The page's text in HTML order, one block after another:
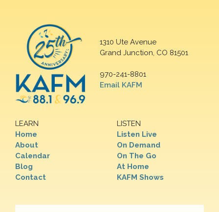
1310 Ute Avenue
Grand Junction, CO 81501
970-241-8801
Email KAFM
LEARN
Home
About
Calendar
Blog
Contact
LISTEN
Listen Live
On Demand
On The Go
At Home
KAFM Shows